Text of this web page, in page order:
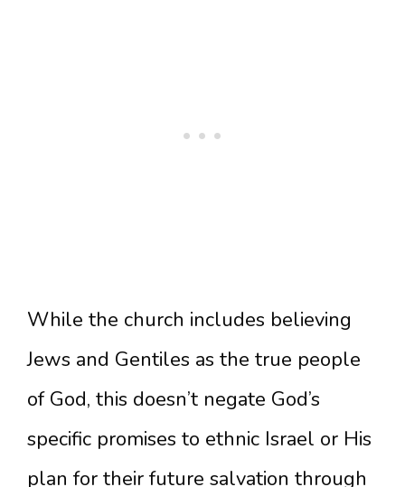
While the church includes believing
Jews and Gentiles as the true people
of God, this doesn’t negate God’s
specific promises to ethnic Israel or His
plan for their future salvation through